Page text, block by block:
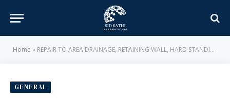
Home » REPAIR TO AREA DRAINAGE, RETAINING WALL, HARD STANDING, PLINTH PROTECTION, REPAIRS TO TOILET AND OTHER MISC WORK AT ZONE A AND B AND VARIOUS LOCATIONS IN OTM/ MD ACCN AT PMS UNDER GE (ARMY) TRIVANDRUM – E-IN-C BRANCH – MILITARY ENGINEER SERVICES
GENERAL